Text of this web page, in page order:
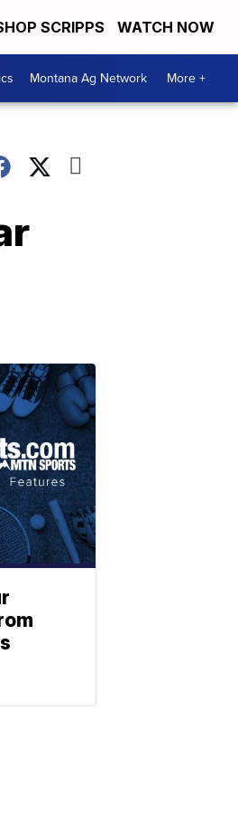
SCRIPPS WATCH NOW
Montana Ag Network More +